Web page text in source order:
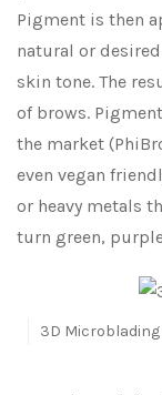
Pigment is then
natural or
skin tone. The
of brows.
the market
even vegan
or heavy metals
turn green,
3D